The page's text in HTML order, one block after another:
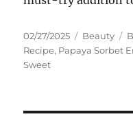
Posted
on
02/27/2025 Categories
Beauty
Recipe, Papaya Sorbet
Sweet